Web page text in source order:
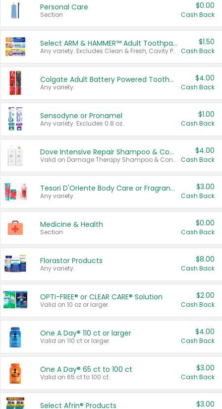
Personal Care
Section
$0.00
Cash Back
Select ARM & HAMMER™ Adult Toothpastes
Any variety. Excludes Clean & Fresh, Cavity Protection, and trial and travel sizes.
$1.50
Cash Back
Colgate Adult Battery Powered Toothbrushes
Any variety.
$4.00
Cash Back
Sensodyne or Pronamel
Any variety. Excludes 0.8 oz.
$1.00
Cash Back
Dove Intensive Repair Shampoo & Conditioner Set
Valid on Damage Therapy Shampoo & Conditioner Set 33.8 oz bottles.
$4.00
Cash Back
Tesori D'Oriente Body Care or Fragrance
Any variety.
$3.00
Cash Back
Medicine & Health
Section
$0.00
Cash Back
Florastor Products
Any variety.
$8.00
Cash Back
OPTI-FREE® or CLEAR CARE® Solution
Valid on 10 oz or larger.
$2.00
Cash Back
One A Day® 110 ct or larger
Valid on 110 ct or larger.
$4.00
Cash Back
One A Day® 65 ct to 100 ct
Valid on 65 ct to 100 ct.
$3.00
Cash Back
Select Afrin® Products $3.00